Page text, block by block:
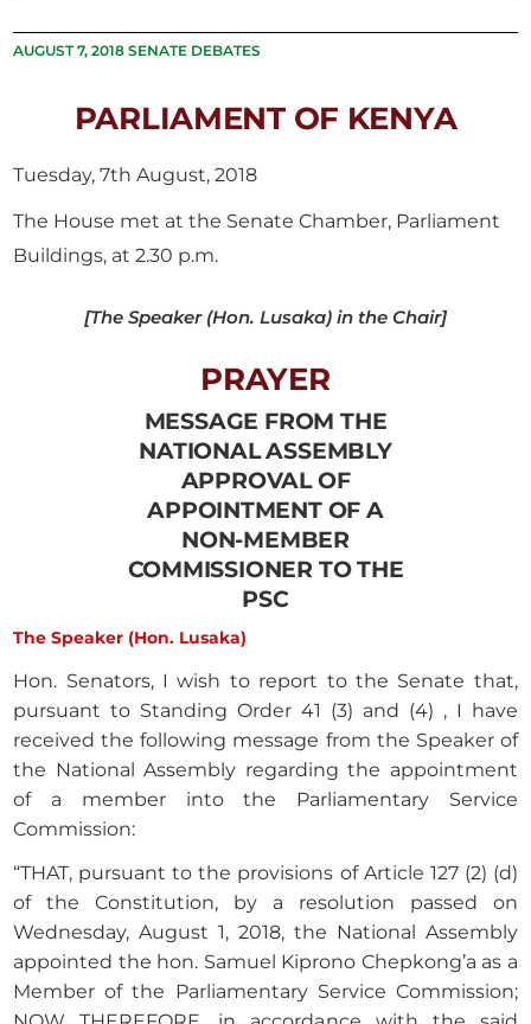
AUGUST 7, 2018 SENATE DEBATES
PARLIAMENT OF KENYA
Tuesday, 7th August, 2018
The House met at the Senate Chamber, Parliament
Buildings, at 2.30 p.m.
[The Speaker (Hon. Lusaka) in the Chair]
PRAYER
MESSAGE FROM THE
NATIONAL ASSEMBLY
APPROVAL OF
APPOINTMENT OF A
NON-MEMBER
COMMISSIONER TO THE
PSC
The Speaker (Hon. Lusaka)
Hon. Senators, I wish to report to the Senate that,
pursuant to Standing Order 41 (3) and (4) , I have
received the following message from the Speaker of
the National Assembly regarding the appointment
of a member into the Parliamentary Service
Commission:
“THAT, pursuant to the provisions of Article 127 (2) (d)
of the Constitution, by a resolution passed on
Wednesday, August 1, 2018, the National Assembly
appointed the hon. Samuel Kiprono Chepkong’a as a
Member of the Parliamentary Service Commission;